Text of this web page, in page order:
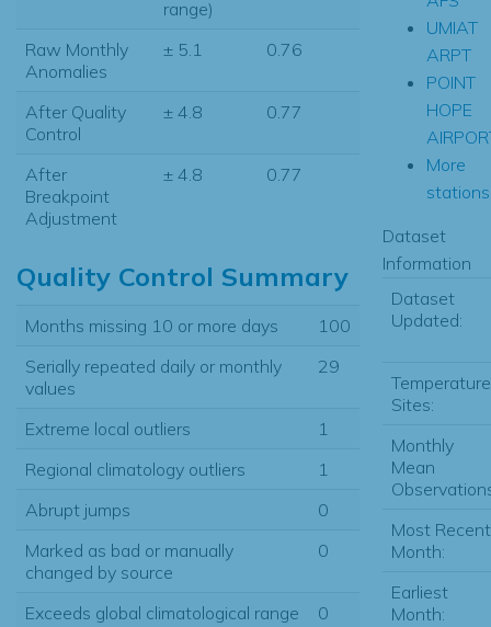
range)
Raw Monthly
Anomalies
± 5.1 0.76
After Quality
Control
± 4.8 0.77
After
Breakpoint
Adjustment
± 4.8 0.77
Quality Control Summary
Months missing 10 or more days
100
Serially repeated daily or monthly
values
29
Extreme local outliers
1
Regional climatology outliers
1
Abrupt jumps
0
Marked as bad or manually
changed by source
0
Exceeds global climatological range
0
UMIAT
ARPT
POINT
HOPE
More
Dataset
Information
Dataset
Updated:
Temperature
Sites:
Monthly
Mean
Most Recent
Month:
Earliest
Month: